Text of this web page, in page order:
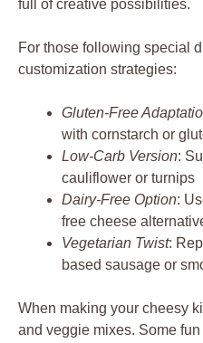
full of creative possibilities.
For those following special
customization strategies:
Gluten-Free
with cornstarch or
Low-Carb Version:
cauliflower or turnips
Dairy-Free Option:
free cheese
Vegetarian Twist:
based sausage or
When making your cheesy
and veggie mixes. Some